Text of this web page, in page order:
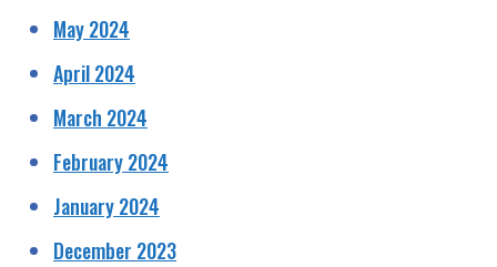
May 2024
April 2024
March 2024
February 2024
January 2024
December 2023